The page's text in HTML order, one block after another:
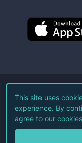
©
Terms
This site uses
experience. By
agree to our